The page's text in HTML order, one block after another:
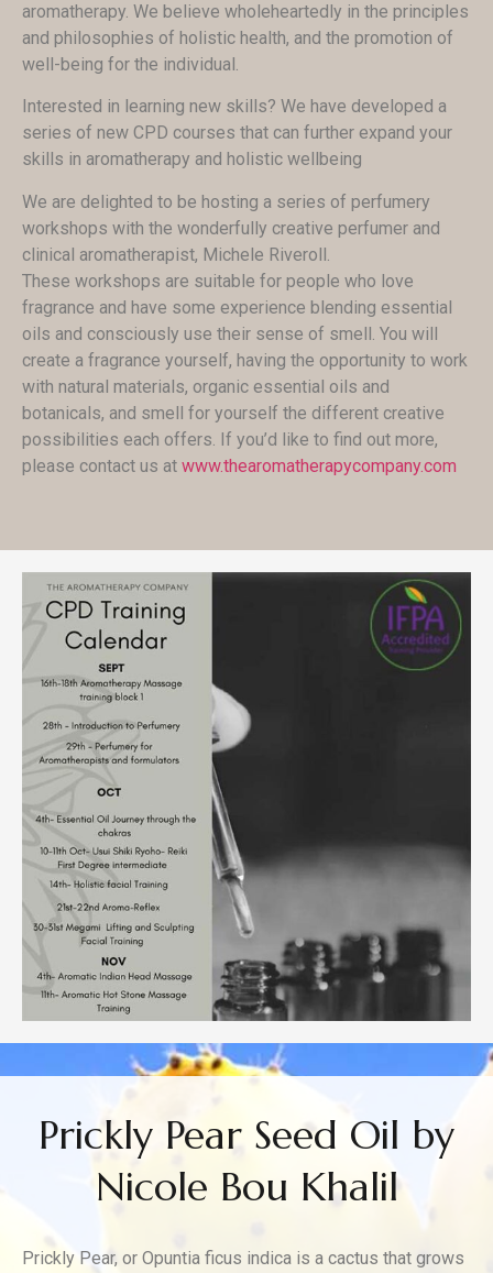
aromatherapy. We believe wholeheartedly in the principles
and philosophies of holistic health, and the promotion of
well-being for the individual.
Interested in learning new skills? We have developed a
series of new CPD courses that can further expand your
skills in aromatherapy and holistic wellbeing
We are delighted to be hosting a series of perfumery
workshops with the wonderfully creative perfumer and
clinical aromatherapist, Michele Riveroll.
These workshops are suitable for people who love
fragrance and have some experience blending essential
oils and consciously use their sense of smell. You will
create a fragrance yourself, having the opportunity to work
with natural materials, organic essential oils and
botanicals, and smell for yourself the different creative
possibilities each offers. If you’d like to find out more,
please contact us at www.thearomatherapycompany.com
Prickly Pear Seed Oil by
Nicole Bou Khalil
Prickly Pear, or Opuntia ficus indica is a cactus that grows